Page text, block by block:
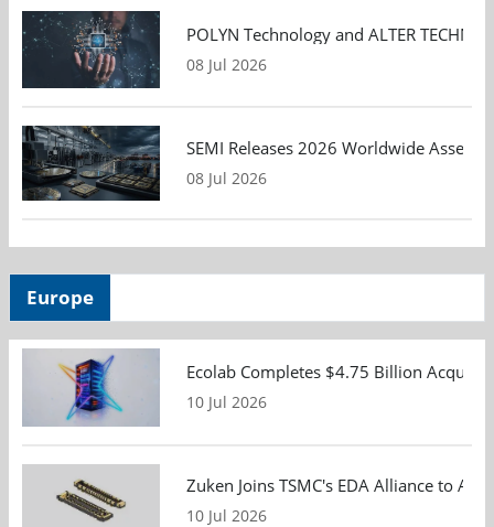
POLYN Technology and ALTER
08 Jul 2026
SEMI Releases 2026 Worldwide
08 Jul 2026
Europe
Ecolab Completes $4.75 Billion
10 Jul 2026
Zuken Joins TSMC's EDA Alliance to
10 Jul 2026